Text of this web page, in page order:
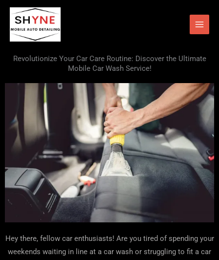
Skip
content
Revolutionize Your Car Care Routine: Discover the Ultimate
Mobile Car Wash Service!
Hey there, fellow car enthusiasts! Are you tired of spending your
weekends waiting in line at a car wash or struggling to fit a car